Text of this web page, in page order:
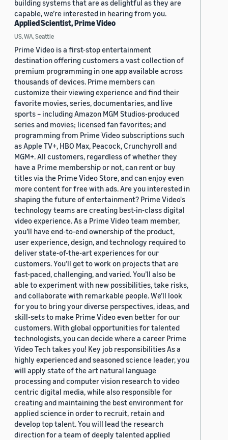
building systems that are as delightful as they are
capable, we’re interested in hearing from you.
Applied Scientist, Prime Video
US, WA, Seattle
Prime Video is a first-stop entertainment
destination offering customers a vast collection of
premium programming in one app available across
thousands of devices. Prime members can
customize their viewing experience and find their
favorite movies, series, documentaries, and live
sports – including Amazon MGM Studios-produced
series and movies; licensed fan favorites; and
programming from Prime Video subscriptions such
as Apple TV+, HBO Max, Peacock, Crunchyroll and
MGM+. All customers, regardless of whether they
have a Prime membership or not, can rent or buy
titles via the Prime Video Store, and can enjoy even
more content for free with ads. Are you interested in
shaping the future of entertainment? Prime Video's
technology teams are creating best-in-class digital
video experience. As a Prime Video team member,
you’ll have end-to-end ownership of the product,
user experience, design, and technology required to
deliver state-of-the-art experiences for our
customers. You’ll get to work on projects that are
fast-paced, challenging, and varied. You’ll also be
able to experiment with new possibilities, take risks,
and collaborate with remarkable people. We’ll look
for you to bring your diverse perspectives, ideas, and
skill-sets to make Prime Video even better for our
customers. With global opportunities for talented
technologists, you can decide where a career Prime
Video Tech takes you! Key job responsibilities As a
highly experienced and seasoned science leader, you
will apply state of the art natural language
processing and computer vision research to video
centric digital media, while also responsible for
creating and maintaining the best environment for
applied science in order to recruit, retain and
develop top talent. You will lead the research
direction for a team of deeply talented applied